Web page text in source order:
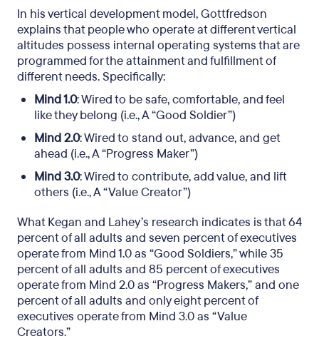
In his vertical development model, Gottfredson
explains that people who operate at different vertical
altitudes possess internal operating systems that are
programmed for the attainment and fulfillment of
different needs. Specifically:
Mind 1.0: Wired to be safe, comfortable, and feel
like they belong (i.e., A “Good Soldier”)
Mind 2.0: Wired to stand out, advance, and get
ahead (i.e., A “Progress Maker”)
Mind 3.0: Wired to contribute, add value, and lift
others (i.e., A “Value Creator”)
What Kegan and Lahey’s research indicates is that 64
percent of all adults and seven percent of executives
operate from Mind 1.0 as “Good Soldiers,” while 35
percent of all adults and 85 percent of executives
operate from Mind 2.0 as “Progress Makers,” and one
percent of all adults and only eight percent of
executives operate from Mind 3.0 as “Value
Creators.”